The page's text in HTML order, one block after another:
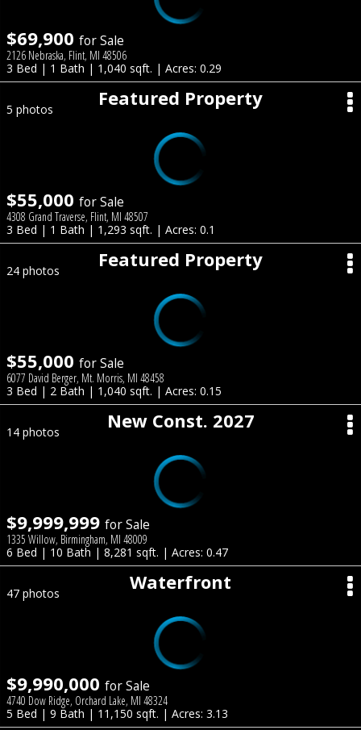
$69,900 for Sale
2126 Nebraska, Flint, MI 48506
3 Bed | 1 Bath | 1,040 sqft. | Acres: 0.29
Featured Property
5 photos
$55,000 for Sale
4308 Grand Traverse, Flint, MI 48507
3 Bed | 1 Bath | 1,293 sqft. | Acres: 0.1
Featured Property
24 photos
$55,000 for Sale
6077 David Berger, Mt. Morris, MI 48458
3 Bed | 2 Bath | 1,040 sqft. | Acres: 0.15
New Const. 2027
14 photos
$9,999,999 for Sale
1335 Willow, Birmingham, MI 48009
6 Bed | 10 Bath | 8,281 sqft. | Acres: 0.47
Waterfront
47 photos
$9,990,000 for Sale
4740 Dow Ridge, Orchard Lake, MI 48324
5 Bed | 9 Bath | 11,150 sqft. | Acres: 3.13